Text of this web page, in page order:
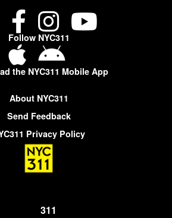
Follow NYC311
the NYC311 Mobile App
About NYC311
Send Feedback
Privacy Policy
311